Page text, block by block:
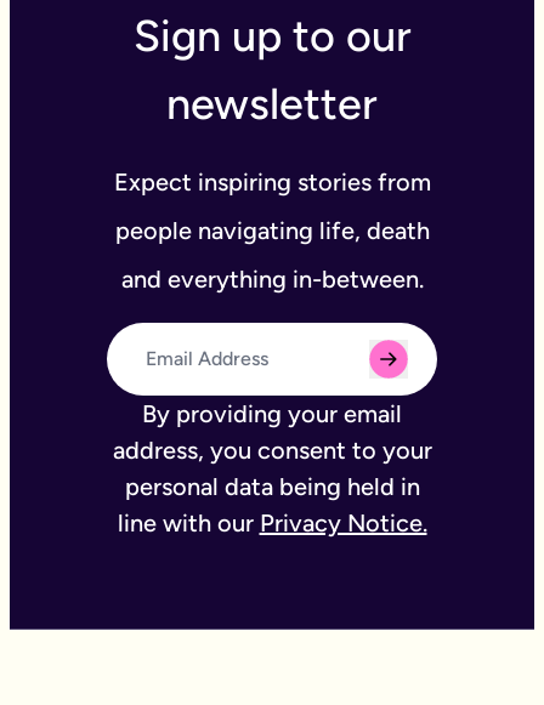
Sign up to our
newsletter
Expect inspiring stories from
people navigating life, death
and everything in-between.
By providing your email
address, you consent to your
personal data being held in
line with our Privacy Notice.